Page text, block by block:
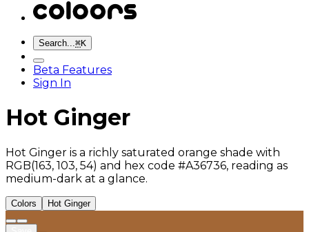
Search...⌘K
Beta Features
Sign In
Hot Ginger
Hot Ginger is a richly saturated orange shade with
RGB(163, 103, 54) and hex code #A36736, reading as
medium-dark at a glance.
Colors Hot Ginger